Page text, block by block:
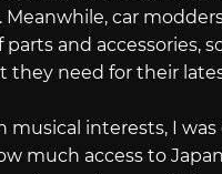
car
and accessories,
they need for their
musical interests, I was
much access to